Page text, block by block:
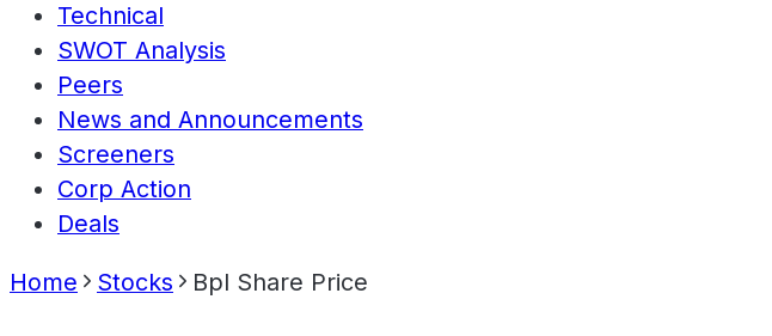
Technical
SWOT Analysis
Peers
News and Announcements
Screeners
Corp Action
Deals
Home Stocks Bpl Share Price